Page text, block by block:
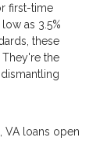
first-time
as 3.5%
these
They're the
VA loans open